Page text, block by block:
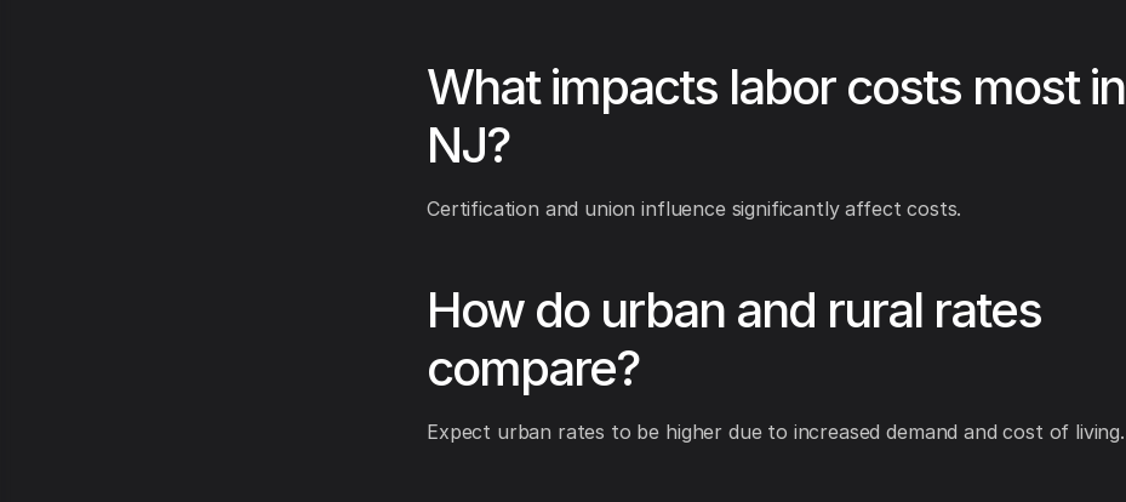
What impacts labor costs most in
NJ?
Certification and union influence significantly affect costs.
How do urban and rural rates
compare?
Expect urban rates to be higher due to increased demand and cost of living.